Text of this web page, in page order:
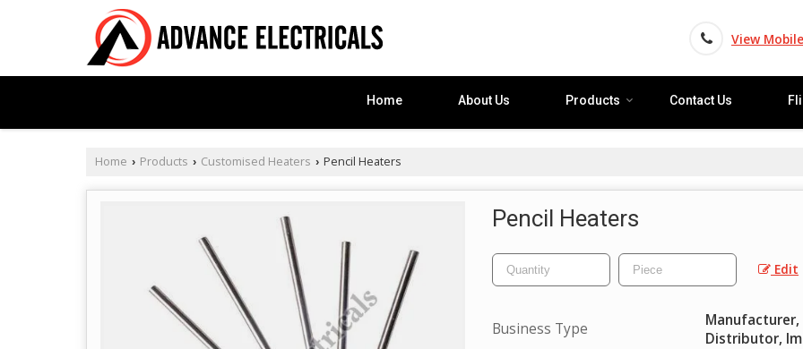
View
Home About Us Products Contact Us
Home › Products › Customised Heaters › Pencil Heaters
Pencil Heaters
Edit
Business Type
Manufacturer,
Distributor,